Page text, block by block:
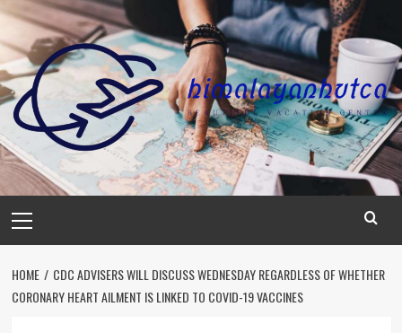
Skip
content
Menu
HOME
CDC ADVISERS WILL DISCUSS WEDNESDAY REGARDLESS OF WHETHER
CORONARY HEART AILMENT IS LINKED TO COVID-19 VACCINES